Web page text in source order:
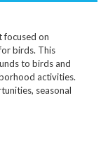
focused on
birds. This
to birds and
activities.
seasonal